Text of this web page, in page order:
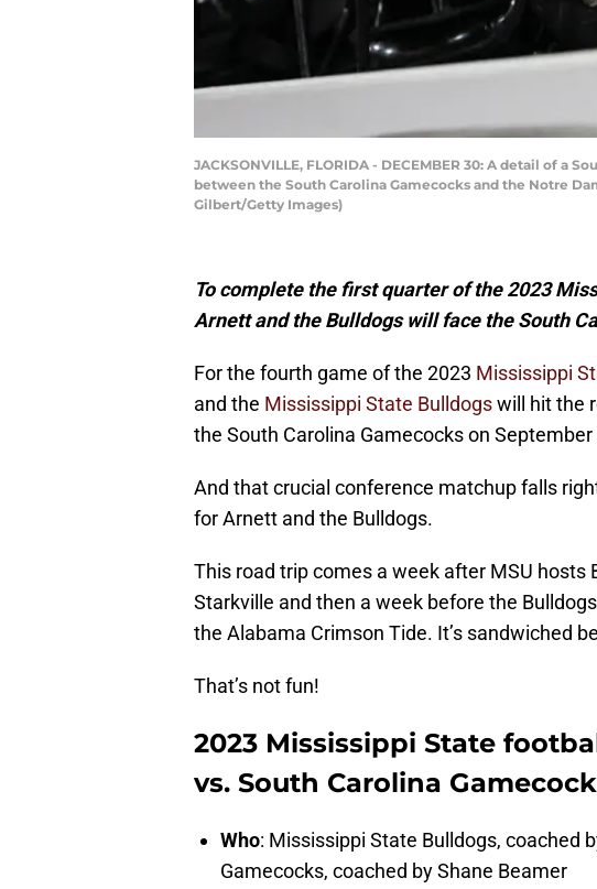
JACKSONVILLE, FLORIDA - DECEMBER 30: A detail of
between the South Carolina Gamecocks and the Notre
Gilbert/Getty Images)
To complete the first quarter of the 2023
Arnett and the Bulldogs will face the South
For the fourth game of the 2023 Mississippi
and the Mississippi State Bulldogswill hit the
the South Carolina Gamecocks on September
And that crucial conference matchup falls
for Arnett and the Bulldogs.
This road trip comes a week after MSU hosts
Starkville and then a week before the
the Alabama Crimson Tide. It’s sandwiched
That’s not fun!
2023 Mississippi State
vs. South Carolina
Who: Mississippi State Bulldogs, coached
Gamecocks, coached by Shane Beamer